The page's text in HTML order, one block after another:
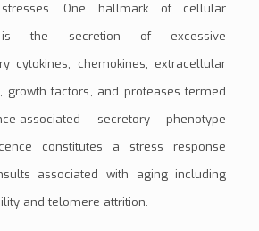
One hallmark of cellular
is the secretion of excessive
cytokines, chemokines, extracellular
growth factors, and proteases termed
associated secretory phenotype
constitutes a stress response
associated with aging including
andtelomere attrition.